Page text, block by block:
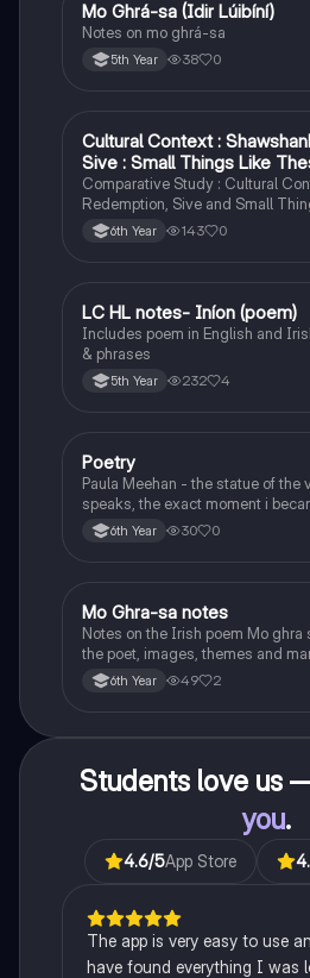
Irish
Mo Ghrá-sa (Idir Lúibíní)
Notes on mo ghrá-sa
5th Year 38 0
English
Cultural Context :
Sive : Small Things Like
Comparative Study : Cultural
Redemption, Sive and Small
6th Year 143 0
Irish
LC HL notes- Iníon (poem)
Includes poem in English and
& phrases
5th Year 232 4
English
Poetry
Paula Meehan - the statue of the
speaks, the exact moment i
the children of longing, the
Heaney, the forge notes.
6th Year 30 0
Irish
Mo Ghra-sa notes
Notes on the Irish poem Mo ghra
the poet, images, themes and
6th Year 49 2
Students love us
you.
4.6/5App Store
The app is very easy to use
have found everything I was